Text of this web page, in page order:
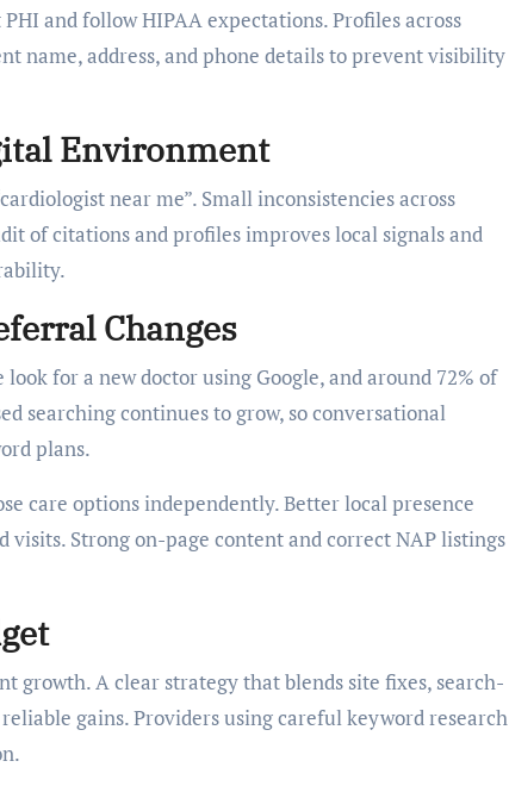
and follow HIPAA expectations. Profiles across
name, address, and phone details to prevent visibility
Environment
near me”. Small inconsistencies across
of citations and profiles improves local signals and
Changes
for a new doctor using Google, and around 72% of
searching continues to grow, so conversational
plans.
care options independently. Better local presence
Strong on-page content and correct NAP listings
growth. A clear strategy that blends site fixes, search-
gains. Providers using careful keyword research